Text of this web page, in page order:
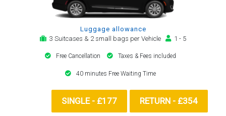
Luggage allowance
3 Suitcases & 2 small bags per Vehicle
1 - 5
Free Cancellation Taxes & Fees included
40 minutes Free Waiting Time
SINGLE - £177 RETURN - £354